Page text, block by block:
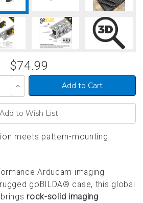
$74.99
Increase
Quantity
of
meets pattern-mounting
Arducam imaging
goBILDA® case, this global
rock-solid imaging